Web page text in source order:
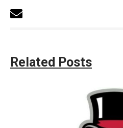
Related Posts